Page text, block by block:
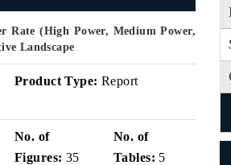
Rate (High Power, Medium Power,
Landscape
Product Type: Report
No. of
Figures: 35
No. of
Tables: 5